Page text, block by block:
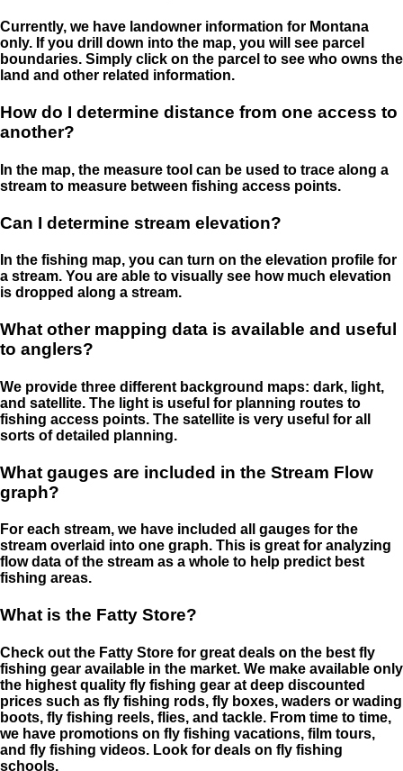
Currently, we have landowner information for Montana
only. If you drill down into the map, you will see parcel
boundaries. Simply click on the parcel to see who owns the
land and other related information.
How do I determine distance from one access to
another?
In the map, the measure tool can be used to trace along a
stream to measure between fishing access points.
Can I determine stream elevation?
In the fishing map, you can turn on the elevation profile for
a stream. You are able to visually see how much elevation
is dropped along a stream.
What other mapping data is available and useful
to anglers?
We provide three different background maps: dark, light,
and satellite. The light is useful for planning routes to
fishing access points. The satellite is very useful for all
sorts of detailed planning.
What gauges are included in the Stream Flow
graph?
For each stream, we have included all gauges for the
stream overlaid into one graph. This is great for analyzing
flow data of the stream as a whole to help predict best
fishing areas.
What is the Fatty Store?
Check out the Fatty Store for great deals on the best fly
fishing gear available in the market. We make available only
the highest quality fly fishing gear at deep discounted
prices such as fly fishing rods, fly boxes, waders or wading
boots, fly fishing reels, flies, and tackle. From time to time,
we have promotions on fly fishing vacations, film tours,
and fly fishing videos. Look for deals on fly fishing
schools.